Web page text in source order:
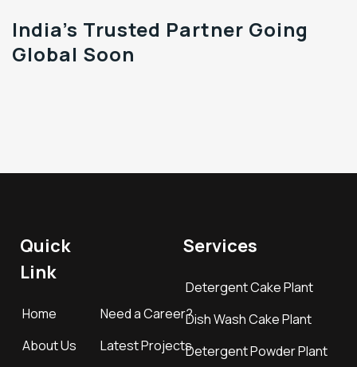
India’s Trusted Partner Going
Global Soon
Quick
Link
Home
About Us
Need a Career?
Latest Projects
Services
Detergent Cake Plant
Dish Wash Cake Plant
Detergent Powder Plant